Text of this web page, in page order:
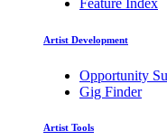
Artist Development
Opportunity
Gig Finder
Artist Tools